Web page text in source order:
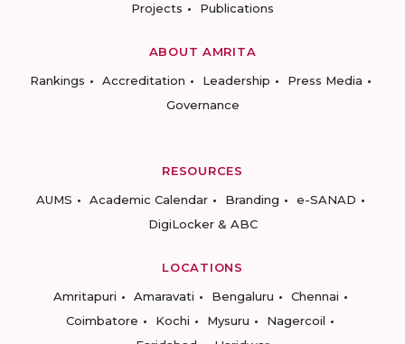
Projects
Publications
ABOUT AMRITA
Rankings
Accreditation Leadership
Press Media
Governance
RESOURCES
AUMS
Academic Calendar Branding
e-SANAD
DigiLocker & ABC
LOCATIONS
Amritapuri
Amaravati Bengaluru
Chennai
Coimbatore
Kochi Mysuru
Nagercoil